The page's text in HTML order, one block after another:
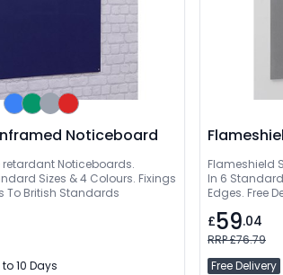
Decorative Unframed Noticeboard
retardant Noticeboards.
Sizes & 4 Colours. Fixings
To British Standards
10 Days
Flameshield
In 6
Edges. Free
£59.04
RRP £76.79
Free Delivery